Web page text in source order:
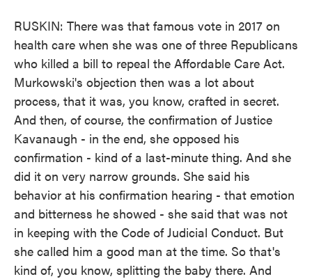
RUSKIN: There was that famous vote in 2017 on
health care when she was one of three Republicans
who killed a bill to repeal the Affordable Care Act.
Murkowski's objection then was a lot about
process, that it was, you know, crafted in secret.
And then, of course, the confirmation of Justice
Kavanaugh - in the end, she opposed his
confirmation - kind of a last-minute thing. And she
did it on very narrow grounds. She said his
behavior at his confirmation hearing - that emotion
and bitterness he showed - she said that was not
in keeping with the Code of Judicial Conduct. But
she called him a good man at the time. So that's
kind of, you know, splitting the baby there. And